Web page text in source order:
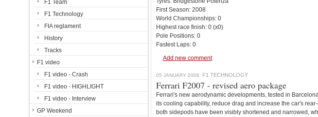
First Season: 2008
World Championships: 0
Highest race finish: 0 (x0)
Pole Positions: 0
Fastest Laps: 0
Add new comment
05 JANUARY 2008 F1 TECHNOLOGY
Ferrari F2007 - revised aero package
Ferrari's new aerodynamic developments, tested in
its cooling capability, reduce drag and increase the car's
both sidepods have been visibly shortened and narrowed,
F1 Team
F1 Technology
FIA reglament
History
Tracks
F1 video
F1 video - Crash
F1 video - HIGHLIGHT
F1 video - Interview
GP Weekend